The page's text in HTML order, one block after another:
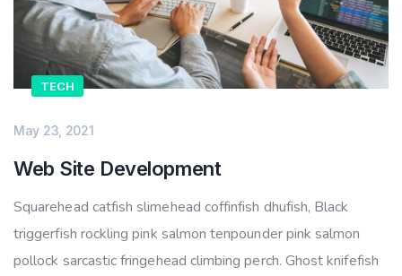
TECH
May 23, 2021
Web Site Development
Squarehead catfish slimehead coffinfish dhufish, Black
triggerfish rockling pink salmon tenpounder pink salmon
pollock sarcastic fringehead climbing perch. Ghost knifefish